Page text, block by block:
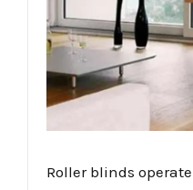
Roller blinds